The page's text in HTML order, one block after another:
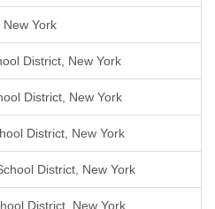
York
District, New York
District, New York
District, New York
District, New York
District, New York